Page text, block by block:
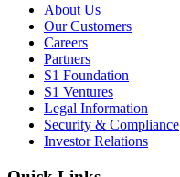
About Us
Our Customers
Careers
Partners
S1 Foundation
S1 Ventures
Legal Information
Security & Compliance
Investor Relations